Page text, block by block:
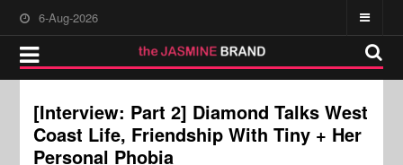
6-Aug-2026
[Interview: Part 2] Diamond Talks West
Coast Life, Friendship With Tiny + Her
Personal Phobia